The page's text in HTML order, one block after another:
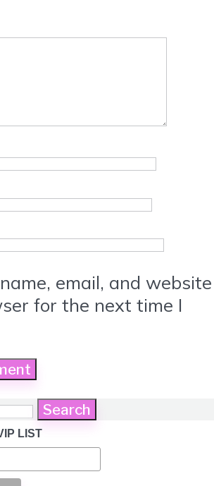
email, and website
for the next time I
Search
LIST